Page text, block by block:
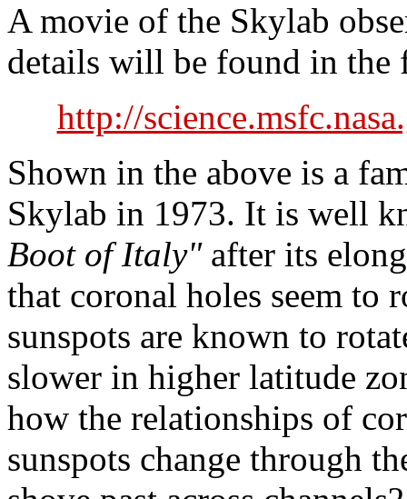
A movie of the Skylab
details will be found in the
http://
Shown in the above is a
Skylab in 1973. It is well
Boot of Italy"after its
that coronal holes seem to
sunspots are known to
slower in higher latitude
how the relationships of
sunspots change through